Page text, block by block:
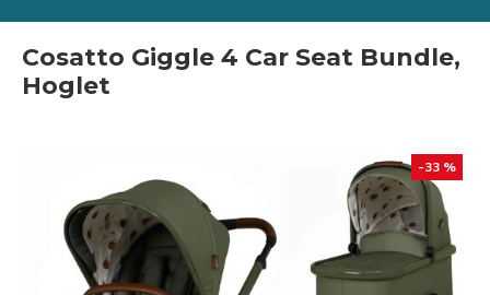
Cosatto Giggle 4 Car Seat Bundle,
Hoglet
-33 %